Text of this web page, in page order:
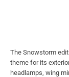
The Snowstorm
theme for its
headlamps, wing